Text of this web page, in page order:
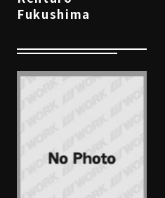
Fukushima